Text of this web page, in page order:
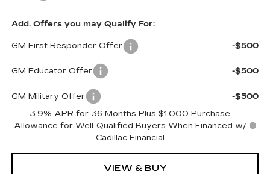
Add. Offers you may Qualify For:
GM First Responder Offer -$500
GM Educator Offer -$500
GM Military Offer
-$500
3.9% APR for 36 Months Plus $1,000 Purchase
Allowance for Well-Qualified Buyers When Financed w/
Cadillac Financial
VIEW & BUY